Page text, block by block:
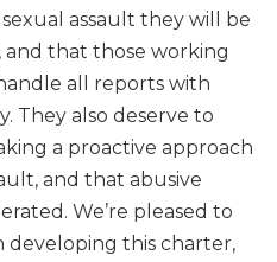
assault they will be
and that those working
all reports with
They also deserve to
a proactive approach
and that abusive
We’re pleased to
developing this charter,